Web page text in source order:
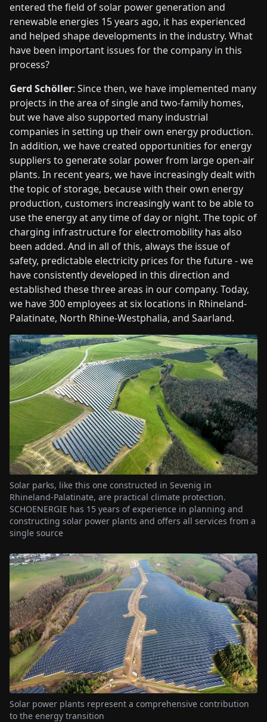
entered the field of solar power generation and
renewable energies 15 years ago, it has experienced
and helped shape developments in the industry. What
have been important issues for the company in this
process?
Gerd Schöller: Since then, we have implemented many
projects in the area of single and two-family homes,
but we have also supported many industrial
companies in setting up their own energy production.
In addition, we have created opportunities for energy
suppliers to generate solar power from large open-air
plants. In recent years, we have increasingly dealt with
the topic of storage, because with their own energy
production, customers increasingly want to be able to
use the energy at any time of day or night. The topic of
charging infrastructure for electromobility has also
been added. And in all of this, always the issue of
safety, predictable electricity prices for the future - we
have consistently developed in this direction and
established these three areas in our company. Today,
we have 300 employees at six locations in Rhineland-
Palatinate, North Rhine-Westphalia, and Saarland.
Solar parks, like this one constructed in Sevenig in
Rhineland-Palatinate, are practical climate protection.
SCHOENERGIE has 15 years of experience in planning and
constructing solar power plants and offers all services from a
single source
Solar power plants represent a comprehensive contribution
to the energy transition